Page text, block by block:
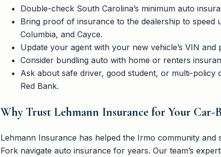
Double-check South Carolina’s minimum auto
Bring proof of insurance to the dealership to
Columbia, and Cayce.
Update your agent with your new vehicle’s VIN and
Consider bundling auto with home or renters
Ask about safe driver, good student, or multi-policy
Red Bank.
Why Trust Lehmann Insurance for Your Car-
Lehmann Insurance has helped the Irmo community
Fork navigate auto insurance for years. Our team’s